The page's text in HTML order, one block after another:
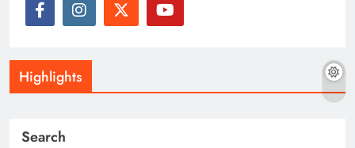
Highlights
Search